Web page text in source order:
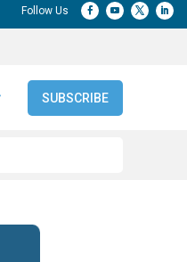
SUBSCRIBE